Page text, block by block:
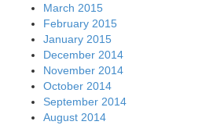
March 2015
February 2015
January 2015
December 2014
November 2014
October 2014
September 2014
August 2014